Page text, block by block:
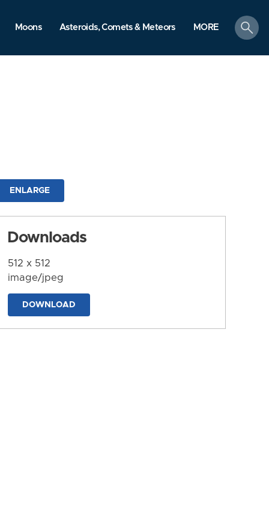
Moons Asteroids, Comets & Meteors MORE
search
ENLARGE
Downloads
512 x 512
image/jpeg
DOWNLOAD